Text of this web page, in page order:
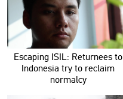
Escaping ISIL: Returnees to
Indonesia try to reclaim
normalcy